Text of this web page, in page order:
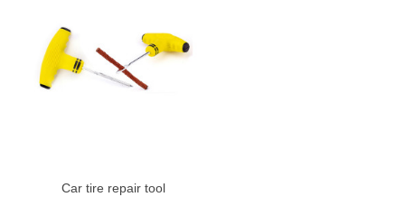
Car tire repair tool